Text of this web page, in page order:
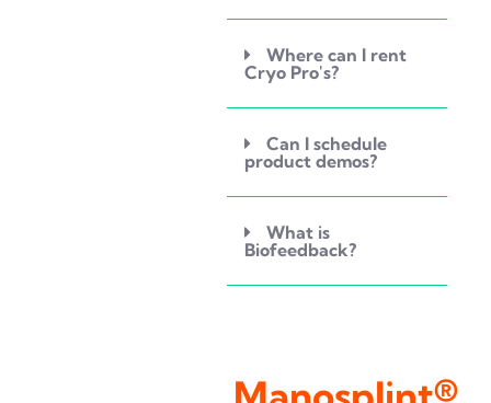
Where can I rent
Cryo Pro's?
Can I schedule
product demos?
What is
Biofeedback?